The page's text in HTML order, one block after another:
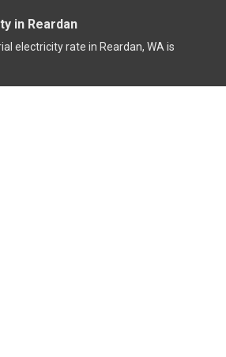
in Reardan
electricity rate in Reardan, WA is